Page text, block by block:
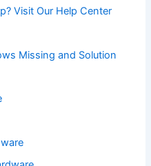
Visit Our Help Center
Missing and Solution